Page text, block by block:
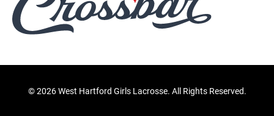
©2026 West Hartford Girls Lacrosse. All Rights Reserved.